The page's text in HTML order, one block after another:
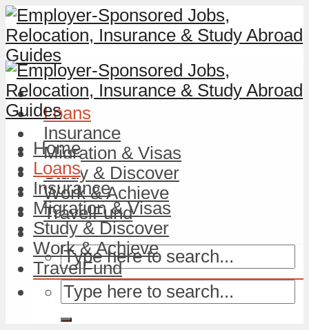
Home
Loans
Insurance
Migration & Visas
Study & Discover
Work & Achieve
TravelFund
Home
Loans
Insurance
Migration & Visas
Study & Discover
Work & Achieve
TravelFund